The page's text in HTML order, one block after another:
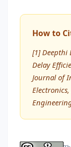
How to
[1] Deepthi
Delay
Journal of